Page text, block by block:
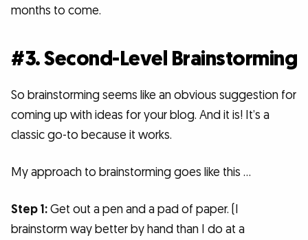
months to come.
#3. Second-Level Brainstorming
So brainstorming seems like an obvious suggestion for
coming up with ideas for your blog. And it is! It’s a
classic go-to because it works.
My approach to brainstorming goes like this …
Step 1:Get out a pen and a pad of paper. (I
brainstorm way better by hand than I do at a